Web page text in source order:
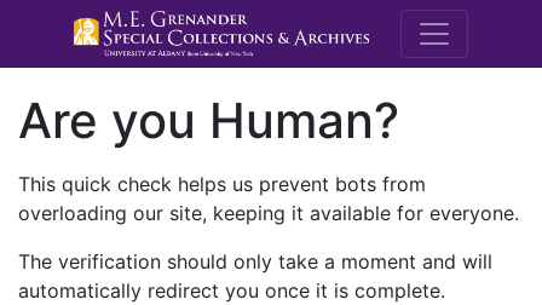
M.E.
Are you Human?
This quick check helps us prevent bots from
overloading our site, keeping it available for everyone.
The verification should only take a moment and will
automatically redirect you once it is complete.